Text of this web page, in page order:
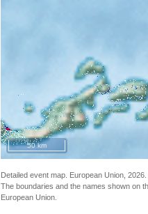
50 km
Detailed event map. European Union,
The boundaries and the names shown on
European Union.